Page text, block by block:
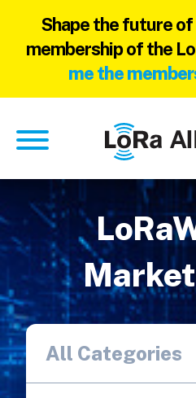
Shape the future
membership of the
me the
main
footer